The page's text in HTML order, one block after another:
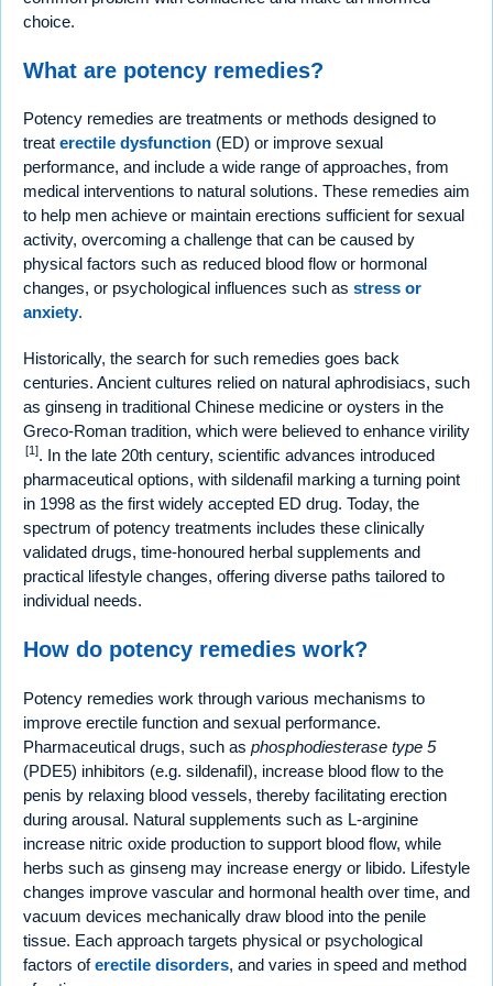
choice.
What are potency remedies?
Potency remedies are treatments or methods designed to
treat erectile dysfunction (ED) or improve sexual
performance, and include a wide range of approaches, from
medical interventions to natural solutions. These remedies aim
to help men achieve or maintain erections sufficient for sexual
activity, overcoming a challenge that can be caused by
physical factors such as reduced blood flow or hormonal
changes, or psychological influences such as stress or
anxiety.
Historically, the search for such remedies goes back
centuries. Ancient cultures relied on natural aphrodisiacs, such
as ginseng in traditional Chinese medicine or oysters in the
Greco-Roman tradition, which were believed to enhance virility
[1]. In the late 20th century, scientific advances introduced
pharmaceutical options, with sildenafil marking a turning point
in 1998 as the first widely accepted ED drug. Today, the
spectrum of potency treatments includes these clinically
validated drugs, time-honoured herbal supplements and
practical lifestyle changes, offering diverse paths tailored to
individual needs.
How do potency remedies work?
Potency remedies work through various mechanisms to
improve erectile function and sexual performance.
Pharmaceutical drugs, such as phosphodiesterase type 5
(PDE5) inhibitors (e.g. sildenafil), increase blood flow to the
penis by relaxing blood vessels, thereby facilitating erection
during arousal. Natural supplements such as L-arginine
increase nitric oxide production to support blood flow, while
herbs such as ginseng may increase energy or libido. Lifestyle
changes improve vascular and hormonal health over time, and
vacuum devices mechanically draw blood into the penile
tissue. Each approach targets physical or psychological
factors oferectile disorders, and varies in speed and method